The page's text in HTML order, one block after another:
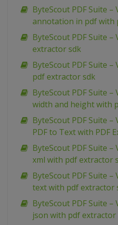
ByteScout PDF Suite –
annotation in pdf with
ByteScout PDF Suite
extractor sdk
ByteScout PDF Suite
pdf extractor sdk
ByteScout PDF Suite –
width and height with
ByteScout PDF Suite –
PDF to Text with PDF
ByteScout PDF Suite
xml with pdf extractor
ByteScout PDF Suite
text with pdf extractor
ByteScout PDF Suite
json with pdf extractor